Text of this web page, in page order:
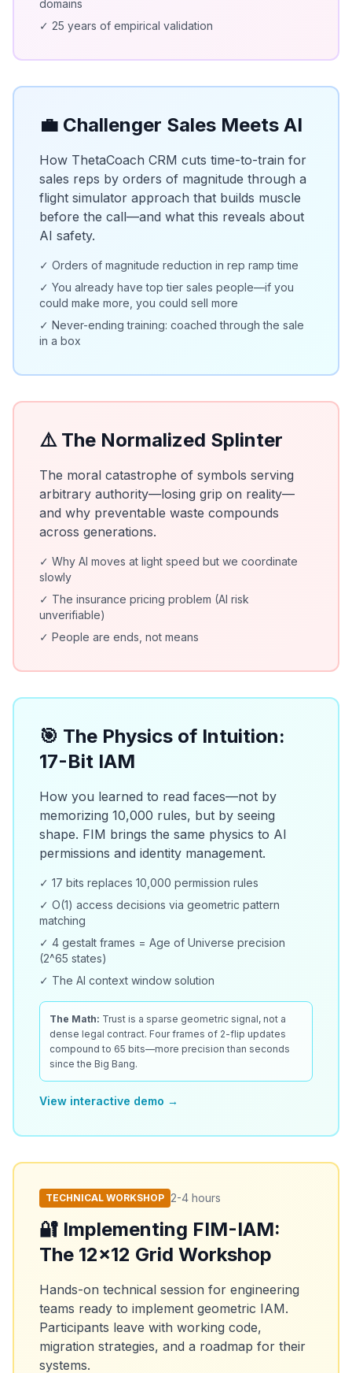
domains
✓ 25 years of empirical validation
💼 Challenger Sales Meets AI
How ThetaCoach CRM cuts time-to-train for
sales reps by orders of magnitude through a
flight simulator approach that builds muscle
before the call—and what this reveals about
AI safety.
✓ Orders of magnitude reduction in rep ramp time
✓ You already have top tier sales people—if you
could make more, you could sell more
✓ Never-ending training: coached through the sale
in a box
⚠️ The Normalized Splinter
The moral catastrophe of symbols serving
arbitrary authority—losing grip on reality—
and why preventable waste compounds
across generations.
✓ Why AI moves at light speed but we coordinate
slowly
✓ The insurance pricing problem (AI risk
unverifiable)
✓ People are ends, not means
🎯 The Physics of Intuition:
17-Bit IAM
How you learned to read faces—not by
memorizing 10,000 rules, but by seeing
shape. FIM brings the same physics to AI
permissions and identity management.
✓ 17 bits replaces 10,000 permission rules
✓ O(1) access decisions via geometric pattern
matching
✓ 4 gestalt frames = Age of Universe precision
(2^65 states)
✓ The AI context window solution
The Math: Trust is a sparse geometric signal, not a
dense legal contract. Four frames of 2-flip updates
compound to 65 bits—more precision than seconds
since the Big Bang.
View interactive demo →
TECHNICAL WORKSHOP 2-4 hours
🔐 Implementing FIM-IAM:
The 12x12 Grid Workshop
Hands-on technical session for engineering
teams ready to implement geometric IAM.
Participants leave with working code,
migration strategies, and a roadmap for their
systems.